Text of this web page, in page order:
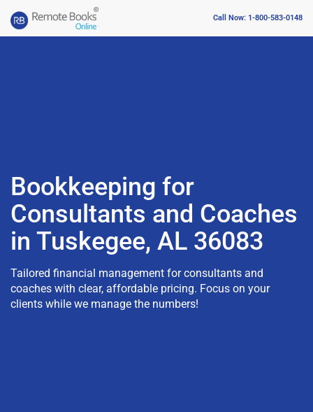
Call Now: 1-800-583-0148
Bookkeeping for
Consultants and Coaches
in Tuskegee, AL 36083
Tailored financial management for consultants and
coaches with clear, affordable pricing. Focus on your
clients while we manage the numbers!